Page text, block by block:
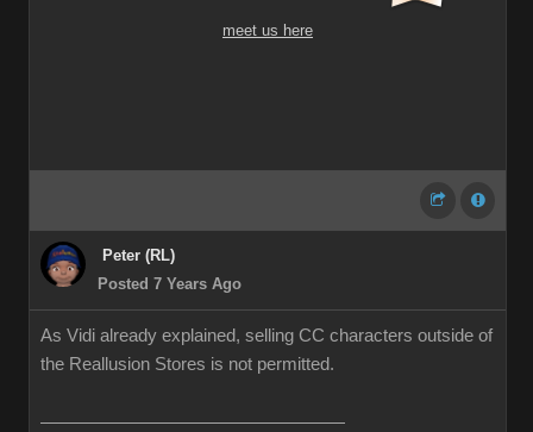
meet us here
Peter (RL)
Posted 7 Years Ago
As Vidi already explained, selling CC characters outside of
the Reallusion Stores is not permitted.